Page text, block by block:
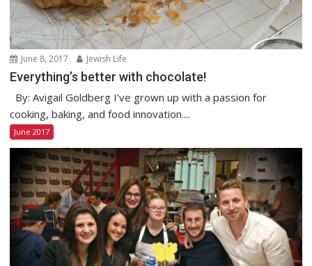
June 8, 2017 Jewish Life
Everything’s better with chocolate!
By: Avigail Goldberg I’ve grown up with a passion for
cooking, baking, and food innovation....
June 2017